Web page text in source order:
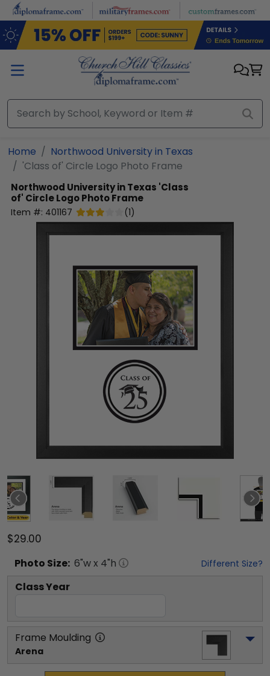
Skip to main content
Home
Northwood University in Texas
'Class of' Circle Logo Photo Frame
Northwood University in Texas 'Class
of' Circle Logo Photo Frame
Item #: 401167 (1)
$29.00
Photo Size: 6"w x 4"h Different Size?
Class Year
Frame Moulding
Arena